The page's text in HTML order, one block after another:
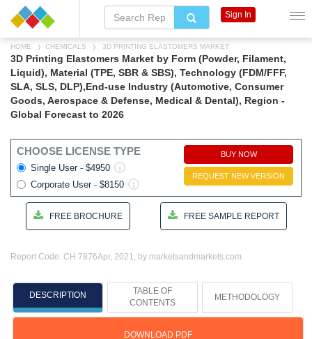
HOME CHEMICALS 3D PRINTING ELASTOMERS MARKET
3D Printing Elastomers Market by Form (Powder, Filament,
Liquid), Material (TPE, SBR & SBS), Technology (FDM/FFF,
SLA, SLS, DLP),End-use Industry (Automotive, Consumer
Goods, Aerospace & Defense, Medical & Dental), Region -
Global Forecast to 2026
CHOOSE LICENSE TYPE
Single User - $4950
Corporate User - $8150
BUY NOW
REQUEST NEW VERSION
FREE BROCHURE FREE SAMPLE REPORT
Report Code: CH 7876Apr, 2021, by marketsandmarkets.com
DESCRIPTION
TABLE OF
CONTENTS
METHODOLOGY
DOWNLOAD PDF
Sign In